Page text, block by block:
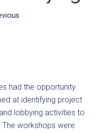
had the opportunity
at identifying project
lobbying activities to
workshops were